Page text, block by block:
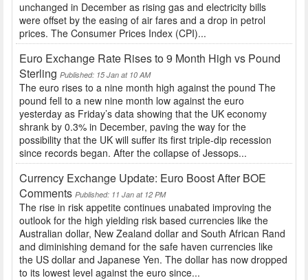
unchanged in December as rising gas and electricity bills
were offset by the easing of air fares and a drop in petrol
prices. The Consumer Prices Index (CPI)...
Euro Exchange Rate Rises to 9 Month High vs Pound
Sterling Published: 15 Jan at 10 AM
The euro rises to a nine month high against the pound The
pound fell to a new nine month low against the euro
yesterday as Friday’s data showing that the UK economy
shrank by 0.3% in December, paving the way for the
possibility that the UK will suffer its first triple-dip recession
since records began. After the collapse of Jessops...
Currency Exchange Update: Euro Boost After BOE
Comments Published: 11 Jan at 12 PM
The rise in risk appetite continues unabated improving the
outlook for the high yielding risk based currencies like the
Australian dollar, New Zealand dollar and South African Rand
and diminishing demand for the safe haven currencies like
the US dollar and Japanese Yen. The dollar has now dropped
to its lowest level against the euro since...